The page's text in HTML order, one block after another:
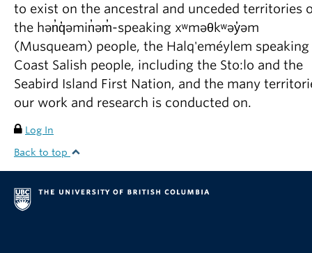
to exist on the ancestral and unceded territories
the hən̓q̓əmin̓əm̓-speaking xʷməθkʷəy̓əm
(Musqueam) people, the Halq'eméylem speaking
Coast Salish people, including the Sto:lo and the
Seabird Island First Nation, and the many
our work and research is conducted on.
Log In
Back to top